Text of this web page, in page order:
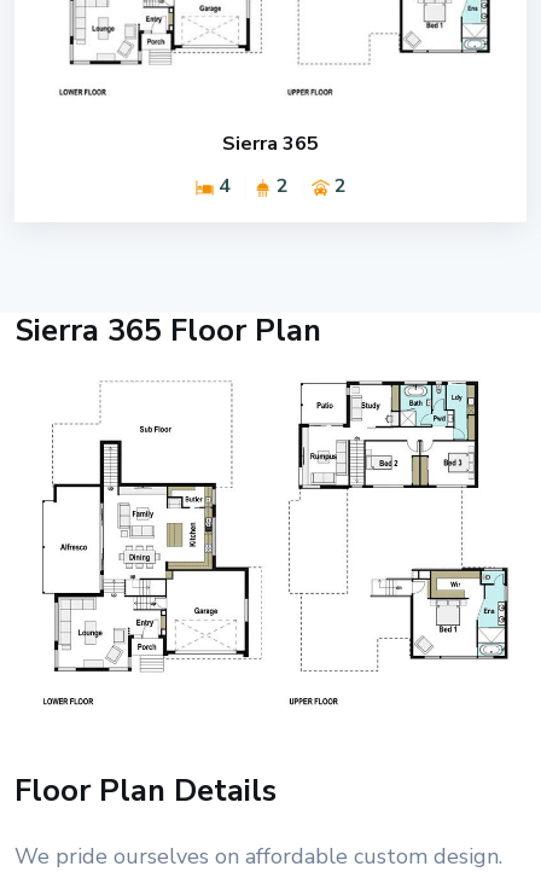
Sierra 365
4
2 2
Sierra 365 Floor Plan
Floor Plan Details
We pride ourselves on affordable custom design.